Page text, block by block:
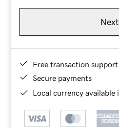
Next
Free transaction support
Secure payments
Local currency available